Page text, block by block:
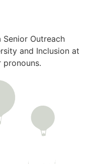
Senior Outreach
and Inclusion at
pronouns.